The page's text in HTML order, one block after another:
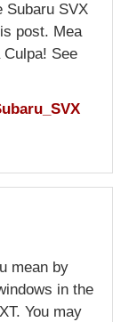
Subaru SVX
post. Mea
See
mean by
in the
You may